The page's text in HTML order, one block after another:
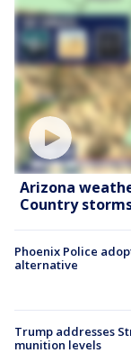
Arizona
Country
Phoenix Police
alternative
Trump addresses
munition levels